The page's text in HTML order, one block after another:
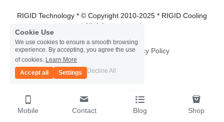
RIGID Technology * © Copyright 2010-2025 * RIGID Cooling
* All rights reserved.
Terms & Conditions Privacy Policy
Mobile Contact Blog Shop
Cookie Use
We use cookies to ensure a smooth browsing
experience. By accepting, you agree the use
of cookies. Learn More
Accept all
Settings Decline All